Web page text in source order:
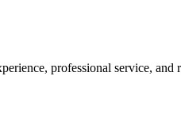
professional service,